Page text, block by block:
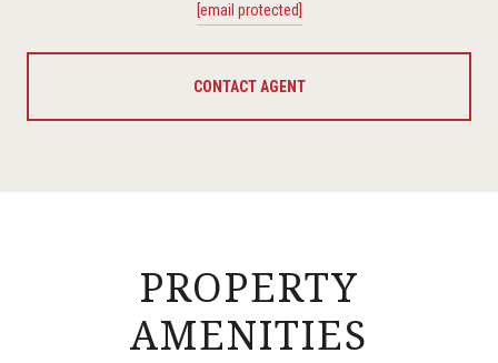
[email protected]
CONTACT AGENT
PROPERTY
AMENITIES